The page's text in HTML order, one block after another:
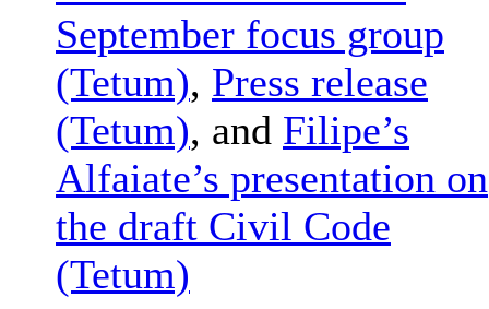
September focus group
(Tetum), Press release
(Tetum), and Filipe’s
Alfaiate’s presentation on
the draft Civil Code
(Tetum)